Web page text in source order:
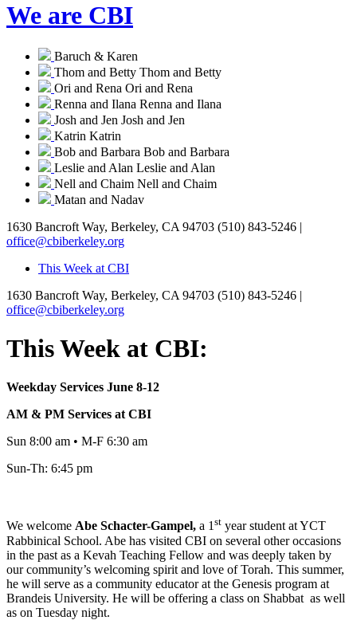
We are CBI
Baruch & Karen
Thom and Betty Thom and Betty
Ori and Rena Ori and Rena
Renna and Ilana Renna and Ilana
Josh and Jen Josh and Jen
Katrin Katrin
Bob and Barbara Bob and Barbara
Leslie and Alan Leslie and Alan
Nell and Chaim Nell and Chaim
Matan and Nadav
1630 Bancroft Way, Berkeley, CA 94703 (510) 843-5246 |
office@cbiberkeley.org
This Week at CBI
1630 Bancroft Way, Berkeley, CA 94703 (510) 843-5246 |
office@cbiberkeley.org
This Week at CBI:
Weekday Services June 8-12
AM & PM Services at CBI
Sun 8:00 am • M-F 6:30 am
Sun-Th: 6:45 pm
We welcome Abe Schacter-Gampel, a 1st year student at YCT
Rabbinical School. Abe has visited CBI on several other occasions
in the past as a Kevah Teaching Fellow and was deeply taken by
our community’s welcoming spirit and love of Torah. This summer,
he will serve as a community educator at the Genesis program at
Brandeis University. He will be offering a class on Shabbat as well
as on Tuesday night.